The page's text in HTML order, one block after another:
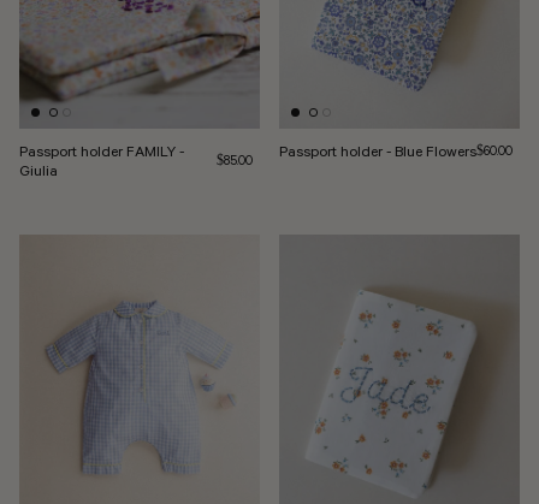
Passport holder FAMILY -
Giulia
Regular price
$85.00 Passport holder - Blue FlowersRegular
$60.00